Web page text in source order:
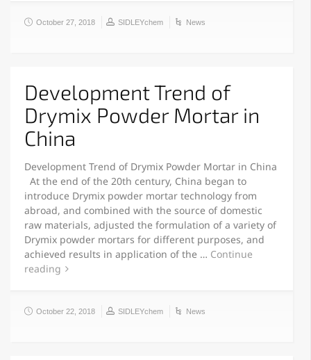
October 27, 2018 SIDLEYchem News
Development Trend of
Drymix Powder Mortar in
China
Development Trend of Drymix Powder Mortar in China
At the end of the 20th century, China began to
introduce Drymix powder mortar technology from
abroad, and combined with the source of domestic
raw materials, adjusted the formulation of a variety of
Drymix powder mortars for different purposes, and
achieved results in application of the … Continue
reading
October 22, 2018 SIDLEYchem News